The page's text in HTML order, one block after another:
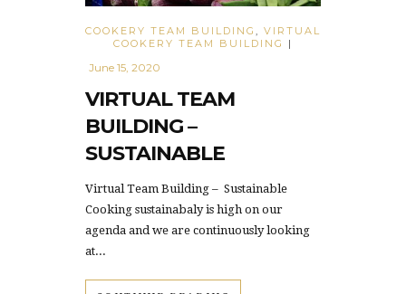
COOKERY TEAM BUILDING
VIRTUAL
COOKERY TEAM BUILDING
|
June 15, 2020
VIRTUAL TEAM
BUILDING –
SUSTAINABLE
Virtual Team Building – Sustainable
Cooking sustainabaly is high on our
agenda and we are continuously looking
at...